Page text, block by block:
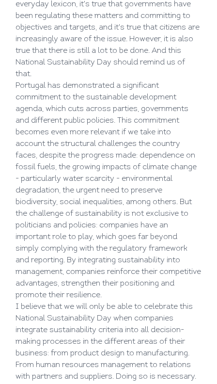
everyday lexicon, it's true that governments have
been regulating these matters and committing to
objectives and targets, and it's true that citizens are
increasingly aware of the issue. However, it is also
true that there is still a lot to be done. And this
National Sustainability Day should remind us of
that.
Portugal has demonstrated a significant
commitment to the sustainable development
agenda, which cuts across parties, governments
and different public policies. This commitment
becomes even more relevant if we take into
account the structural challenges the country
faces, despite the progress made: dependence on
fossil fuels, the growing impacts of climate change
- particularly water scarcity - environmental
degradation, the urgent need to preserve
biodiversity, social inequalities, among others. But
the challenge of sustainability is not exclusive to
politicians and policies: companies have an
important role to play, which goes far beyond
simply complying with the regulatory framework
and reporting. By integrating sustainability into
management, companies reinforce their competitive
advantages, strengthen their positioning and
promote their resilience.
I believe that we will only be able to celebrate this
National Sustainability Day when companies
integrate sustainability criteria into all decision-
making processes in the different areas of their
business: from product design to manufacturing.
From human resources management to relations
with partners and suppliers. Doing so is necessary.